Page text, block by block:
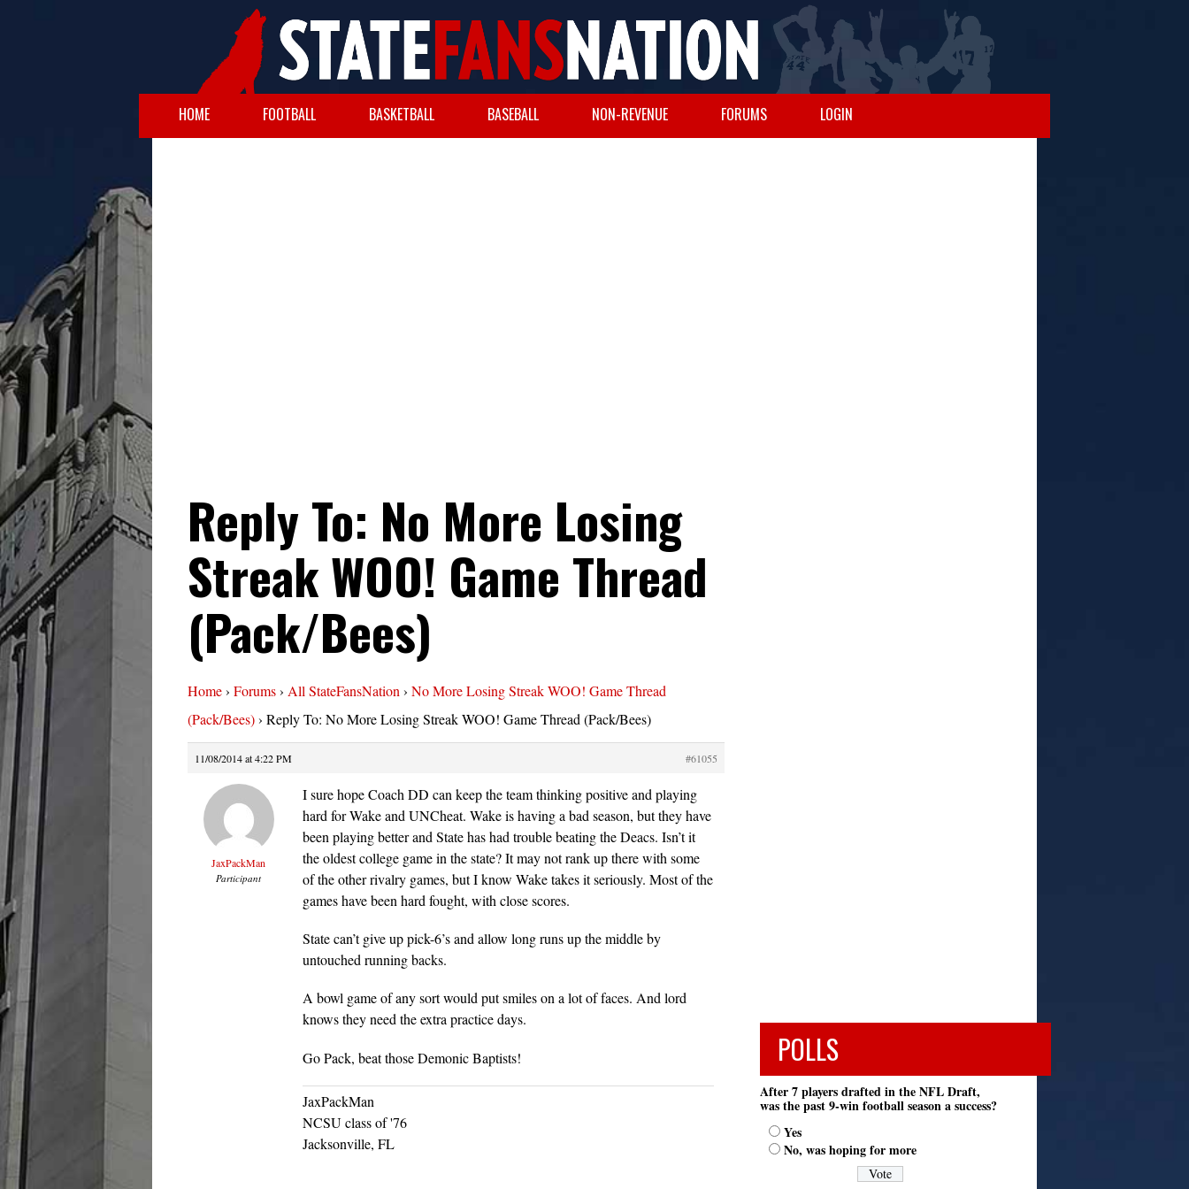
HOME FOOTBALL BASKETBALL BASEBALL NON-REVENUE FORUMS LOGIN
Reply To: No More Losing
Streak WOO! Game Thread
(Pack/Bees)
Home› Forums› All StateFansNation › No More Losing Streak WOO! Game Thread
(Pack/Bees)› Reply To: No More Losing Streak WOO! Game Thread (Pack/Bees)
11/08/2014 at 4:22 PM #61055
JaxPackMan
Participant
I sure hope Coach DD can keep the team thinking positive and playing
hard for Wake and UNCheat. Wake is having a bad season, but they have
been playing better and State has had trouble beating the Deacs. Isn’t it
the oldest college game in the state? It may not rank up there with some
of the other rivalry games, but I know Wake takes it seriously. Most of the
games have been hard fought, with close scores.
State can’t give up pick-6’s and allow long runs up the middle by
untouched running backs.
A bowl game of any sort would put smiles on a lot of faces. And lord
knows they need the extra practice days.
Go Pack, beat those Demonic Baptists!
JaxPackMan
NCSU class of '76
Jacksonville, FL
POLLS
After 7 players drafted in the NFL Draft,
was the past 9-win football season a success?
Yes
No, was hoping for more